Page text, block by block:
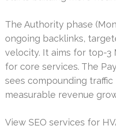
The Authority phase
ongoing backlinks,
velocity. It aims for top-3
for core services. The
sees compounding
measurable revenue
View SEO services for